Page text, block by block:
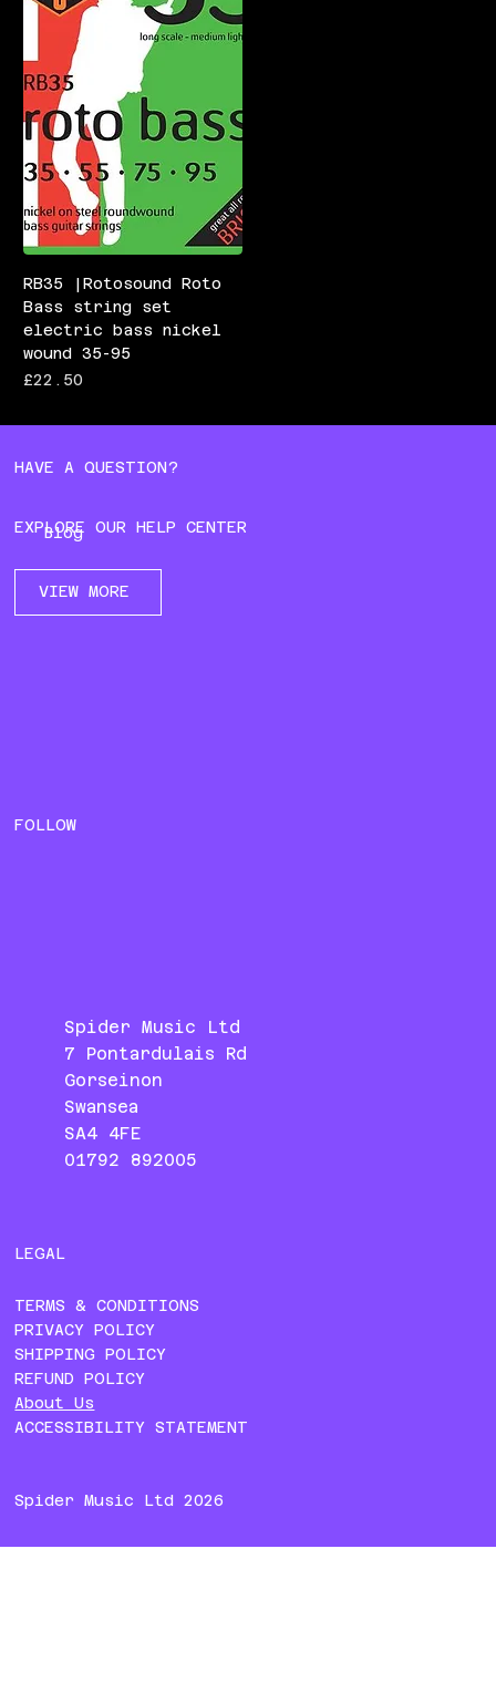
RB35 |Rotosound Roto
Bass string set
electric bass nickel
wound 35-95
Price
£22.50
HAVE A QUESTION?
EXPLORE OUR HELP CENTER
VIEW MORE
Blog
Spider Music Ltd
7 Pontardulais Rd
Gorseinon
Swansea
SA4 4FE
01792 892005
FOLLOW
Spider Music Ltd 2026
LEGAL
TERMS & CONDITIONS
PRIVACY POLICY
SHIPPING POLICY
REFUND POLICY
About Us
ACCESSIBILITY STATEMENT